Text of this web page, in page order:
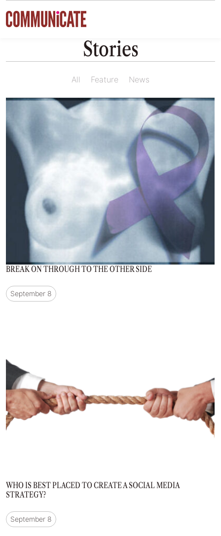
Skip to content
Stories
All Feature News
BREAK ON THROUGH TO THE OTHER SIDE
September 8
WHO IS BEST PLACED TO CREATE A SOCIAL MEDIA
STRATEGY?
September 8